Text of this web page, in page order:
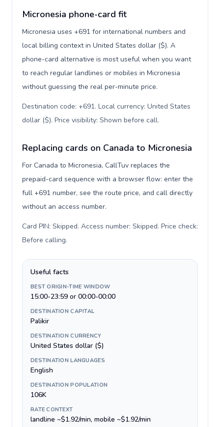
Micronesia phone-card fit
Micronesia uses +691 for international numbers and
local billing context in United States dollar ($). A
phone-card alternative is most useful when you want
to reach regular landlines or mobiles in Micronesia
without guessing the real per-minute price.
Destination code: +691. Local currency: United States
dollar ($). Price visibility: Shown before call.
Replacing cards on Canada to Micronesia
For Canada to Micronesia, CallTuv replaces the
prepaid-card sequence with a browser flow: enter the
full +691 number, see the route price, and call directly
without an access number.
Card PIN: Skipped. Access number: Skipped. Price check:
Before calling.
Useful facts
BEST ORIGIN-TIME WINDOW
15:00-23:59 or 00:00-00:00
DESTINATION CAPITAL
Palikir
DESTINATION CURRENCY
United States dollar ($)
DESTINATION LANGUAGES
English
DESTINATION POPULATION
106K
RATE CONTEXT
landline ~$1.92/min, mobile ~$1.92/min